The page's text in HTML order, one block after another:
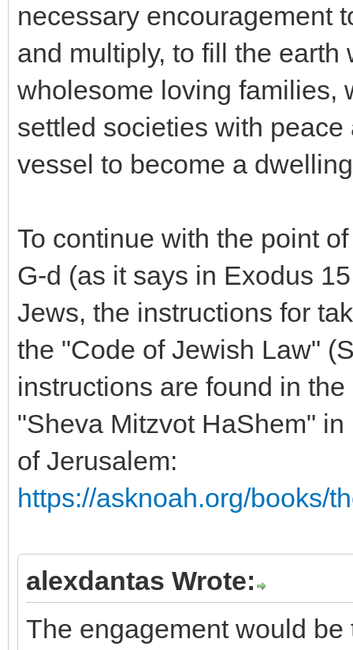
necessary encouragement
and multiply, to fill the
wholesome loving families,
settled societies with
vessel to become a
To continue with the point
G-d (as it says in Exodus
Jews, the instructions for
the "Code of Jewish Law"
instructions are found in
"Sheva Mitzvot HaShem"
of Jerusalem:
https://asknoah.org/books/
alexdantas Wrote:
The engagement would